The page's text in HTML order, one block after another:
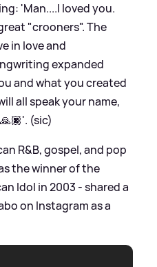
'Man....I loved you.
"crooners". The
in love and
expanded
and what you created
all speak your name,
(sic)
R&B, gospel, and pop
the winner of the
Idol in 2003 - shared a
on Instagram as a